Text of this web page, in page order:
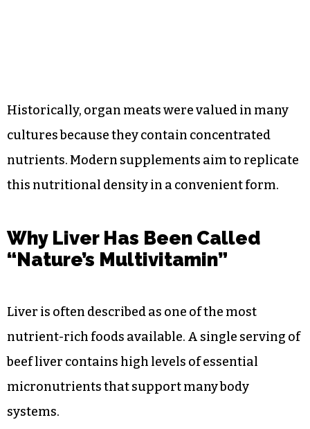
Historically, organ meats were valued in many
cultures because they contain concentrated
nutrients. Modern supplements aim to replicate
this nutritional density in a convenient form.
Why Liver Has Been Called
“Nature’s Multivitamin”
Liver is often described as one of the most
nutrient-rich foods available. A single serving of
beef liver contains high levels of essential
micronutrients that support many body
systems.